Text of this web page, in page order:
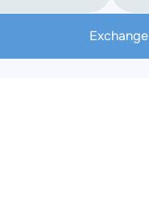
Exchange